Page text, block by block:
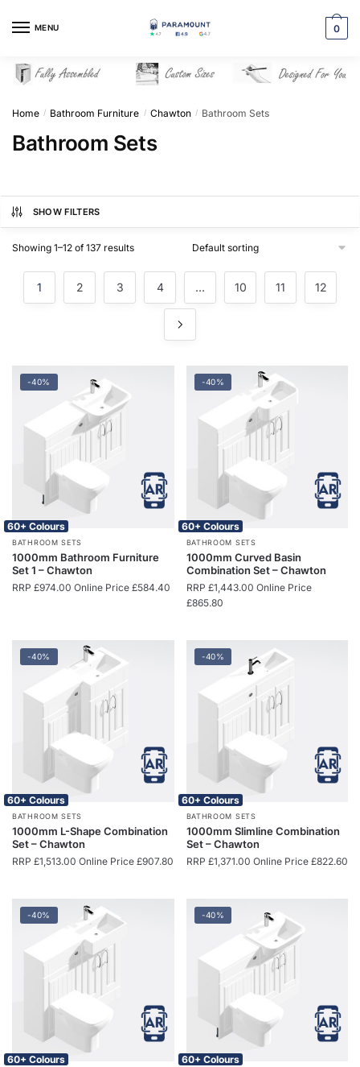
MENU 0
Home / Bathroom Furniture / Chawton / Bathroom Sets
Bathroom Sets
SHOW FILTERS
Showing 1–12 of 137 results
1 2 3 4 … 10 11 12
-40%
60+ Colours
BATHROOM SETS
1000mm Bathroom Furniture
Set 1 – Chawton
RRP £974.00 Online Price £584.40
-40%
60+ Colours
BATHROOM SETS
1000mm Curved Basin
Combination Set – Chawton
RRP £1,443.00 Online Price
£865.80
-40%
60+ Colours
BATHROOM SETS
1000mm L-Shape Combination
Set – Chawton
RRP £1,513.00 Online Price £907.80
-40%
60+ Colours
BATHROOM SETS
1000mm Slimline Combination
Set – Chawton
RRP £1,371.00 Online Price £822.60
-40%
60+ Colours
-40%
60+ Colours